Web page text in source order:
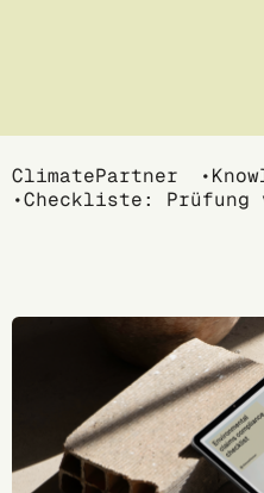
Breadcrumb
ClimatePartner
Checkliste: Prüfung